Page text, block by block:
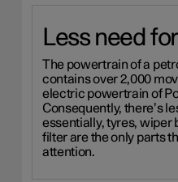
Less need
The powertrain of a
contains over 2,000
electric powertrain of
Consequently, there’s
essentially, tyres, wiper
filter are the only parts
attention.